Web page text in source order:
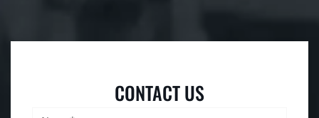
CONTACT US